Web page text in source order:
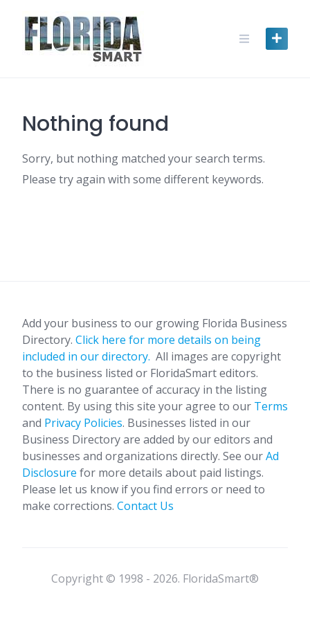
content
Nothing found
Sorry, but nothing matched your search terms.
Please try again with some different keywords.
Add your business to our growing Florida Business
Directory. Click here for more details on being
included in our directory. All images are copyright
to the business listed or FloridaSmart editors.
There is no guarantee of accuracy in the listing
content. By using this site your agree to our Terms
and Privacy Policies. Businesses listed in our
Business Directory are added by our editors and
businesses and organizations directly. See ourAd
Disclosure for more details about paid listings.
Please let us know if you find errors or need to
make corrections. Contact Us
Copyright © 1998 - 2026. FloridaSmart®